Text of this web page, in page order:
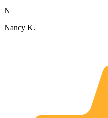
N
Nancy K.